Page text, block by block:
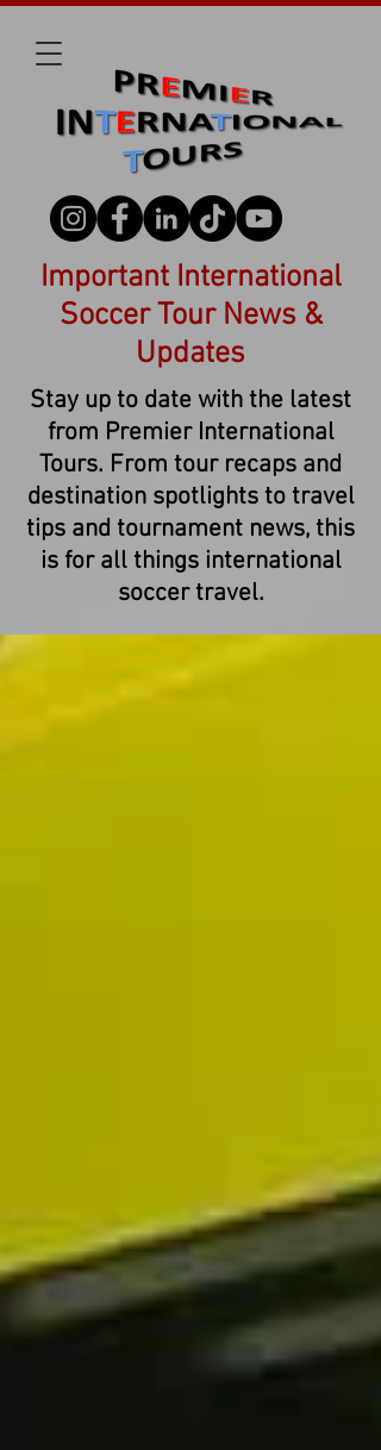
Important International
Soccer Tour News &
Updates
Stay up to date with the latest
from Premier International
Tours. From tour recaps and
destination spotlights to travel
tips and tournament news, this
is for all things international
soccer travel.